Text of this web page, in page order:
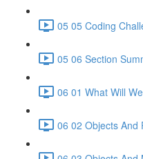
05 05 Coding
05 06 Section
06 01 What Will
06 02 Objects And